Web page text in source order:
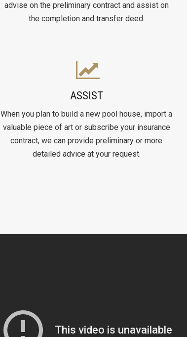
advise on the preliminary contract and assist on
the completion and transfer deed.
ASSIST
When you plan to build a new pool house, import a
valuable piece of art or subscribe your insurance
contract, we can provide preliminary or more
detailed advice at your request.